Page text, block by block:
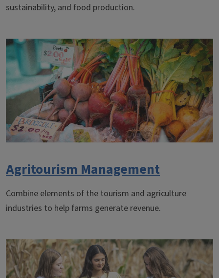
sustainability, and food production.
Agritourism Management
Combine elements of the tourism and agriculture
industries to help farms generate revenue.